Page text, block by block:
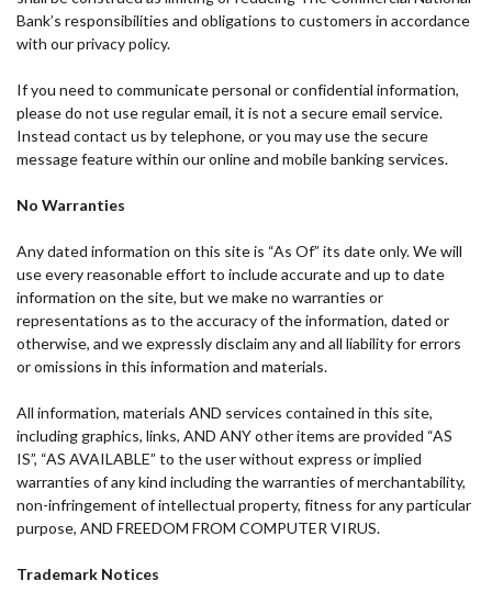
Bank’s responsibilities and obligations to customers in accordance
with our privacy policy.
If you need to communicate personal or confidential information,
please do not use regular email, it is not a secure email service.
Instead contact us by telephone, or you may use the secure
message feature within our online and mobile banking services.
No Warranties
Any dated information on this site is “As Of” its date only. We will
use every reasonable effort to include accurate and up to date
information on the site, but we make no warranties or
representations as to the accuracy of the information, dated or
otherwise, and we expressly disclaim any and all liability for errors
or omissions in this information and materials.
All information, materials AND services contained in this site,
including graphics, links, AND ANY other items are provided “AS
IS”, “AS AVAILABLE” to the user without express or implied
warranties of any kind including the warranties of merchantability,
non-infringement of intellectual property, fitness for any particular
purpose, AND FREEDOM FROM COMPUTER VIRUS.
Trademark Notices